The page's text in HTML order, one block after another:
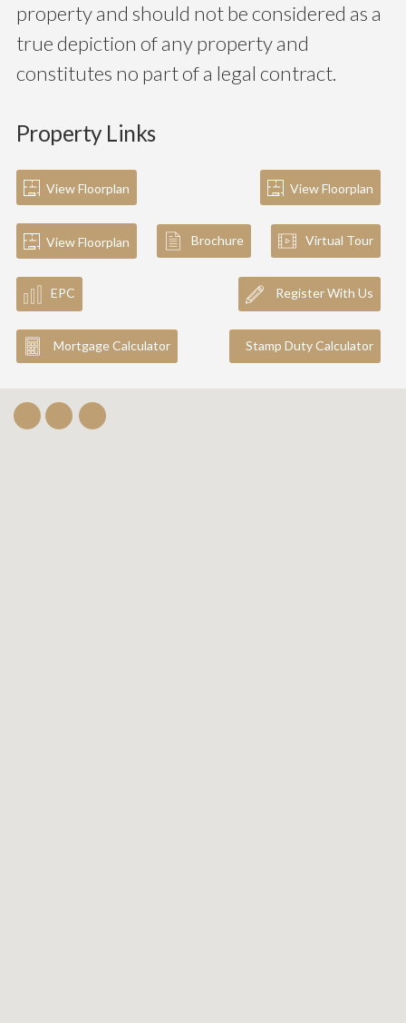
property and should not be considered as a
true depiction of any property and
constitutes no part of a legal contract.
Property Links
View Floorplan View Floorplan
View Floorplan Brochure Virtual Tour
EPC Register With Us
Mortgage Calculator Stamp Duty Calculator